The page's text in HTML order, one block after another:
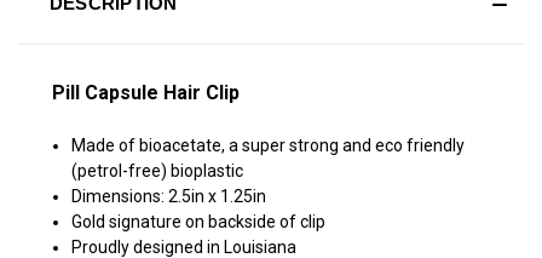
Pill Capsule Hair Clip
Made of bioacetate, a super strong and eco friendly
(petrol-free) bioplastic
Dimensions: 2.5in x 1.25in
Gold signature on backside of clip
Proudly designed in Louisiana